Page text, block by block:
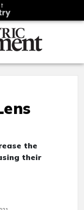
the
their